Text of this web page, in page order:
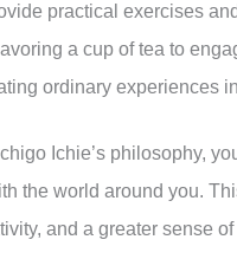
practical exercises
a cup of tea to
ordinary experiences
Ichie’s philosophy,
the world around you.
and a greater sense